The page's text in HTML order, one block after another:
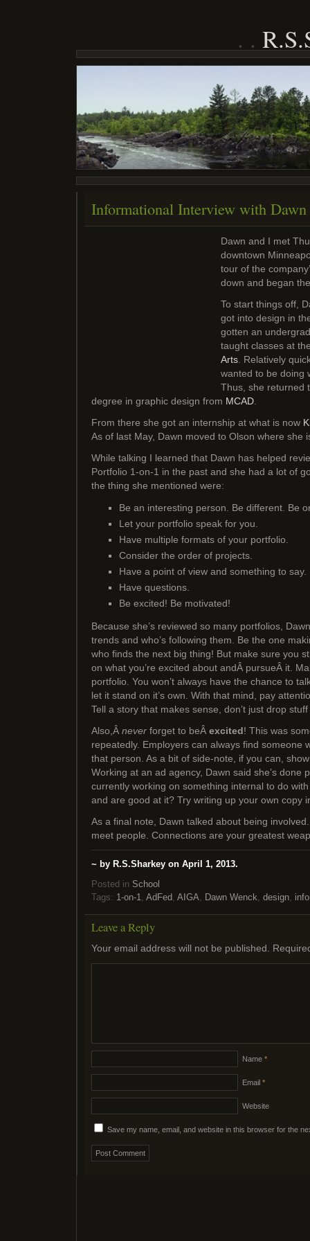
Informational Interview with Dawn
Dawn and I met
downtown
tour of the
down and began
To start things off,
got into design in
gotten an
taught classes at
Arts . Relatively
wanted to be doing
Thus, she returned
degree in graphic design from MCAD
From there she got an internship at what is now
As of last May, Dawn moved to Olson where she
While talking I learned that Dawn has helped
Portfolio 1-on-1 in the past and she had a lot of
the thing she mentioned were:
Be an interesting person. Be different. Be
Let your portfolio speak for you.
Have multiple formats of your portfolio.
Consider the order of projects.
Have a point of view and something to say.
Have questions.
Be excited! Be motivated!
Because she’s reviewed so many portfolios,
trends and who’s following them. Be the one
who finds the next big thing! But make sure you
on what you’re excited about andÂ pursueÂ it.
portfolio. You won’t always have the chance to
let it stand on it’s own. With that mind, pay
Tell a story that makes sense, don’t just drop
Also,Â never forget to beÂ excited! This was
repeatedly. Employers can always find someone
that person. As a bit of side-note, if you can,
Working at an ad agency, Dawn said she’s done
currently working on something internal to do
and are good at it? Try writing up your own copy
As a final note, Dawn talked about being
meet people. Connections are your greatest
~ by R.S.Sharkey on April 1, 2013.
Posted in School
Tags: 1-on-1, AdFed, AIGA, Dawn Wenck, design,
Leave a Reply
Your email address will not be published.
Name *
Email *
Website
Save my name, email, and website in this browser for the